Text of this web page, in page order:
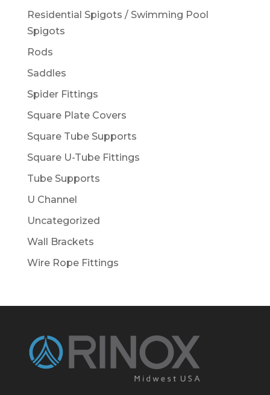
Residential Spigots / Swimming Pool
Spigots
Rods
Saddles
Spider Fittings
Square Plate Covers
Square Tube Supports
Square U-Tube Fittings
Tube Supports
U Channel
Uncategorized
Wall Brackets
Wire Rope Fittings